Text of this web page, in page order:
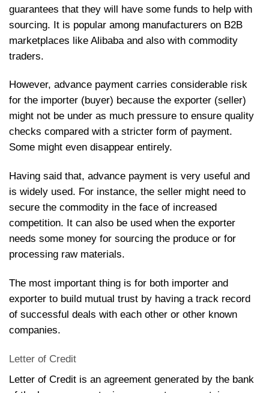
guarantees that they will have some funds to help with
sourcing. It is popular among manufacturers on B2B
marketplaces like Alibaba and also with commodity
However, advance payment carries considerable risk
for the importer (buyer) because the exporter (seller)
might not be under as much pressure to ensure quality
checks compared with a stricter form of payment.
Some might even disappear entirely.
Having said that, advance payment is very useful and
is widely used. For instance, the seller might need to
secure the commodity in the face of increased
competition. It can also be used when the exporter
needs some money for sourcing the produce or for
processing raw materials.
The most important thing is for both importer and
exporter to build mutual trust by having a track record
of successful deals with each other or other known
companies.
Letter of Credit
Letter of Credit is an agreement generated by the bank